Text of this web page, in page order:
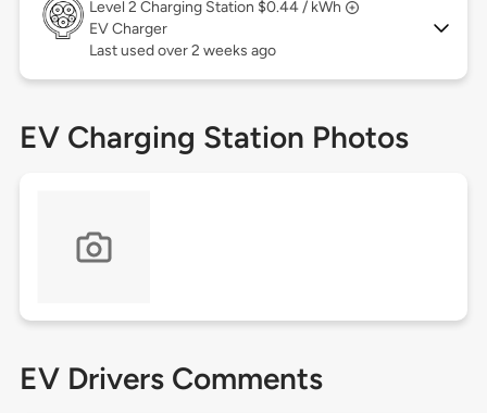
Level 2 Charging Station $0.44 / kWh
EV Charger
Last used over 2 weeks ago
EV Charging Station Photos
EV Drivers Comments